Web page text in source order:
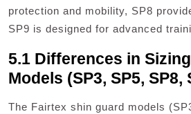
protection and mobility, SP8
SP9 is designed for advanced
5.1 Differences in
Models (SP3, SP5, SP8,
The Fairtex shin guard models